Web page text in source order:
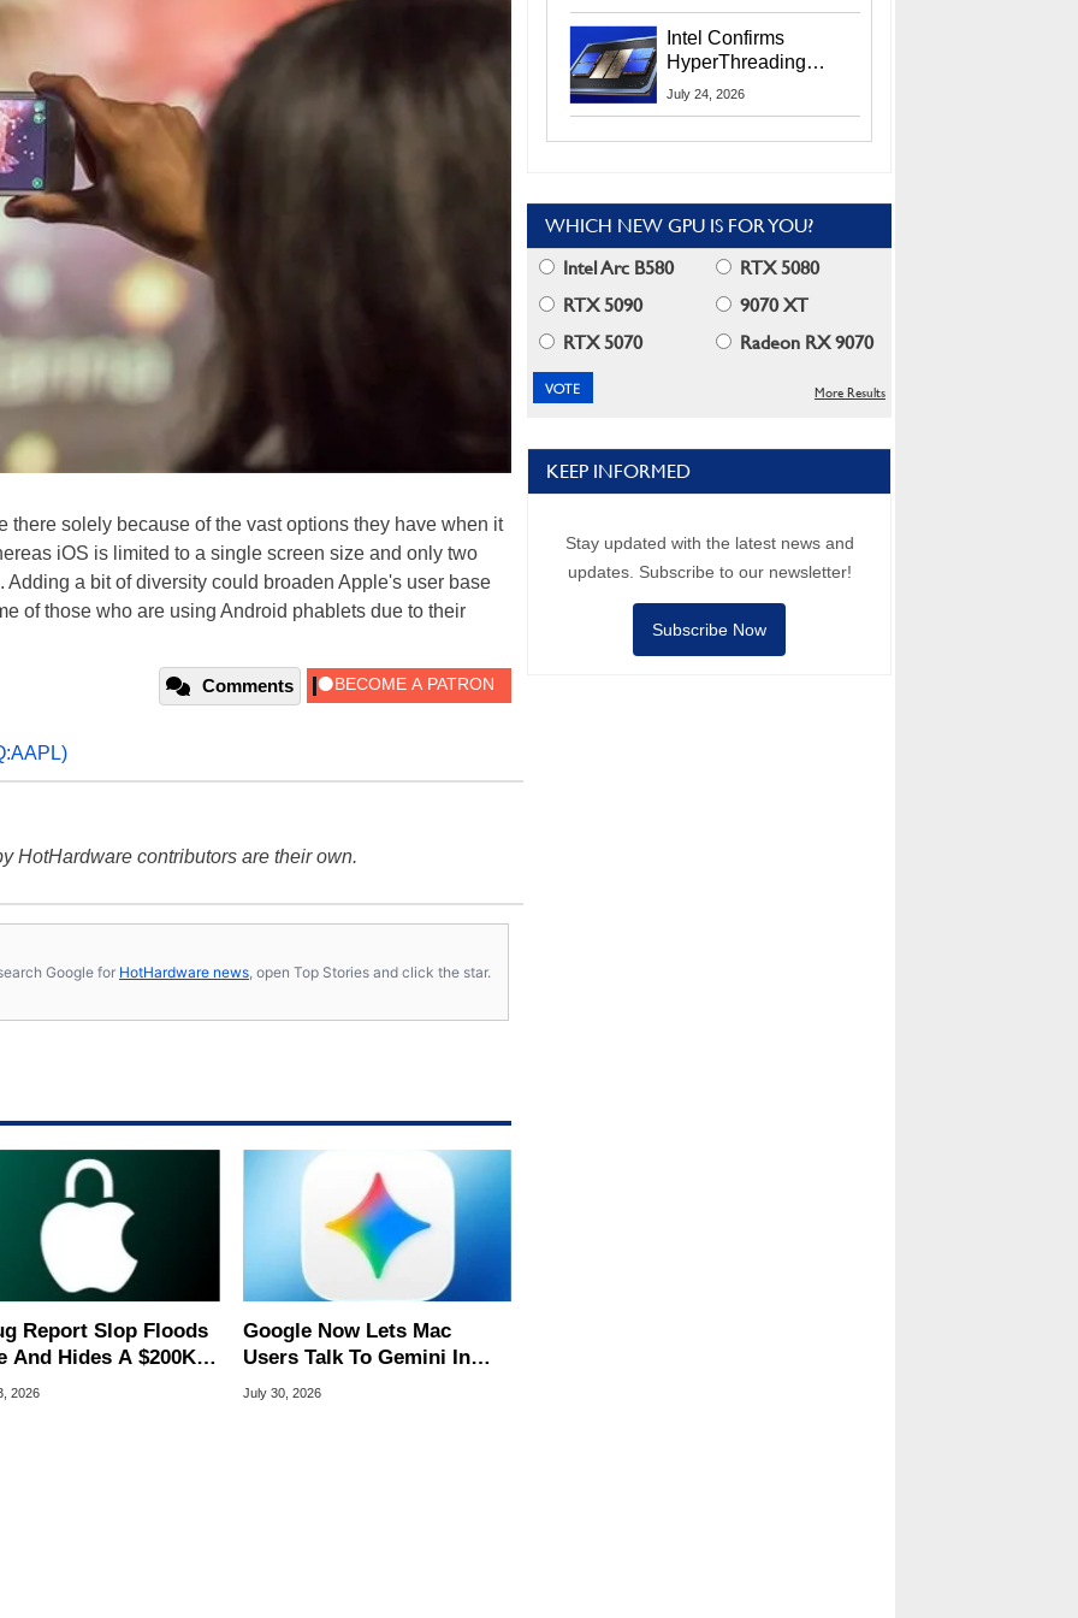
there solely because of the vast options they have when it
iOS is limited to a single screen size and only two
a bit of diversity could broaden Apple's user base
of those who are using Android phablets due to their
Comments
HotHardware contributors are their own.
Google for HotHardware news , open Top Stories and click the star.
Report Slop Floods
And Hides A $200K
Flaw
2026
Google Now Lets Mac
Users Talk To Gemini In
Virtually Any App
July 30, 2026
Intel Confirms
HyperThreading
Returns Starting With
July 24, 2026
WHICH NEW GPU IS FOR YOU?
Intel Arc B580
RTX 5080
RTX 5090
9070 XT
RTX 5070
Radeon RX 9070
More Results
KEEP INFORMED
Stay updated with the latest news and
updates. Subscribe to our newsletter!
Subscribe Now